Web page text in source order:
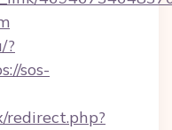
?
sos-